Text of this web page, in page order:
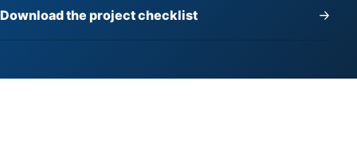
Download the project checklist